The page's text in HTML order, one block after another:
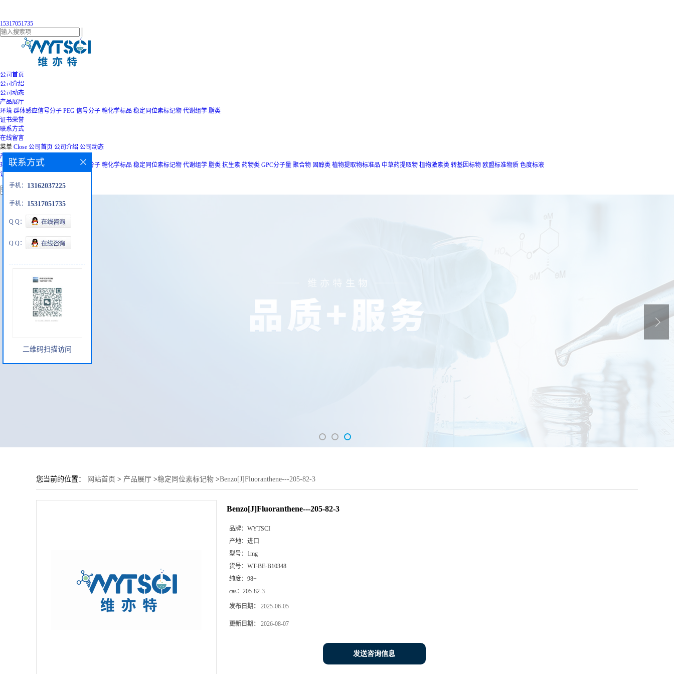
15317051735
公司首页
公司介绍
公司动态
产品展厅
环境 群体感应信号分子 PEG 信号分子 糖化学标品 稳定同位素标记物 代谢组学 脂类
证书荣誉
联系方式
在线留言
菜单 Close 公司首页 公司介绍 公司动态
产品展厅
环境 群体感应信号分子 信号分子 糖化学标品 稳定同位素标记物 代谢组学 脂类 抗生素 药物类 GPC分子量 聚合物 固醇类 植物提取物标准品 中草药提取物 植物激素类 转基因标物 欧盟标准物质 色度标液
证书荣誉 联系方式 在线留言
您当前的位置： 网站首页 > 产品展厅 >稳定同位素标记物 >Benzo[J]Fluoranthene---205-82-3
Benzo[J]Fluoranthene---205-82-3
品牌： WYTSCI
产地： 进口
型号： 1mg
货号： WT-BE-B10348
纯度： 98+
cas： 205-82-3
发布日期： 2025-06-05
更新日期： 2026-08-07
发送咨询信息
联系方式
手机： 13162037225
手机： 15317051735
Q Q：
Q Q：
二维码扫描访问